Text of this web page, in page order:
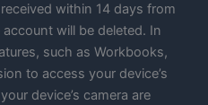
within 14 days from
will be deleted. In
such as Workbooks,
to access your device’s
device’s camera are